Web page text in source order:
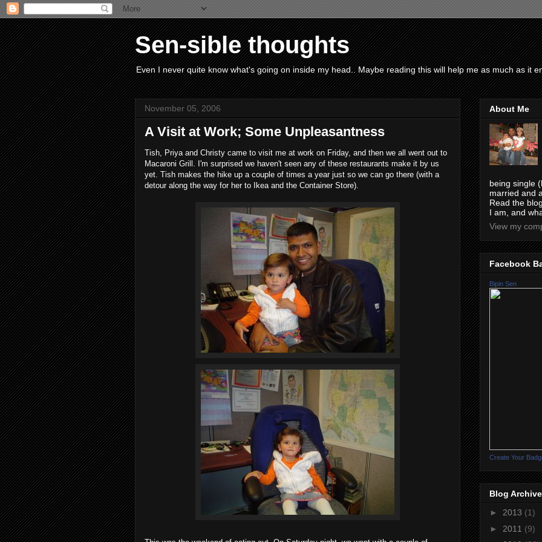
Sen-sible thoughts
Even I never quite know what's going on inside my head.. Maybe reading this will help me as much as it
November 05, 2006
A Visit at Work; Some Unpleasantness
Tish, Priya and Christy came to visit me at work on Friday, and then we all went out to
Macaroni Grill. I'm surprised we haven't seen any of these restaurants make it by us
yet. Tish makes the hike up a couple of times a year just so we can go there (with a
detour along the way for her to Ikea and the Container Store).
About Me
being single
married and
Read the
I am, and
View my
Facebook
Bipin Sen
Create Your
Blog Archive
► 2013 (1)
► 2011 (9)